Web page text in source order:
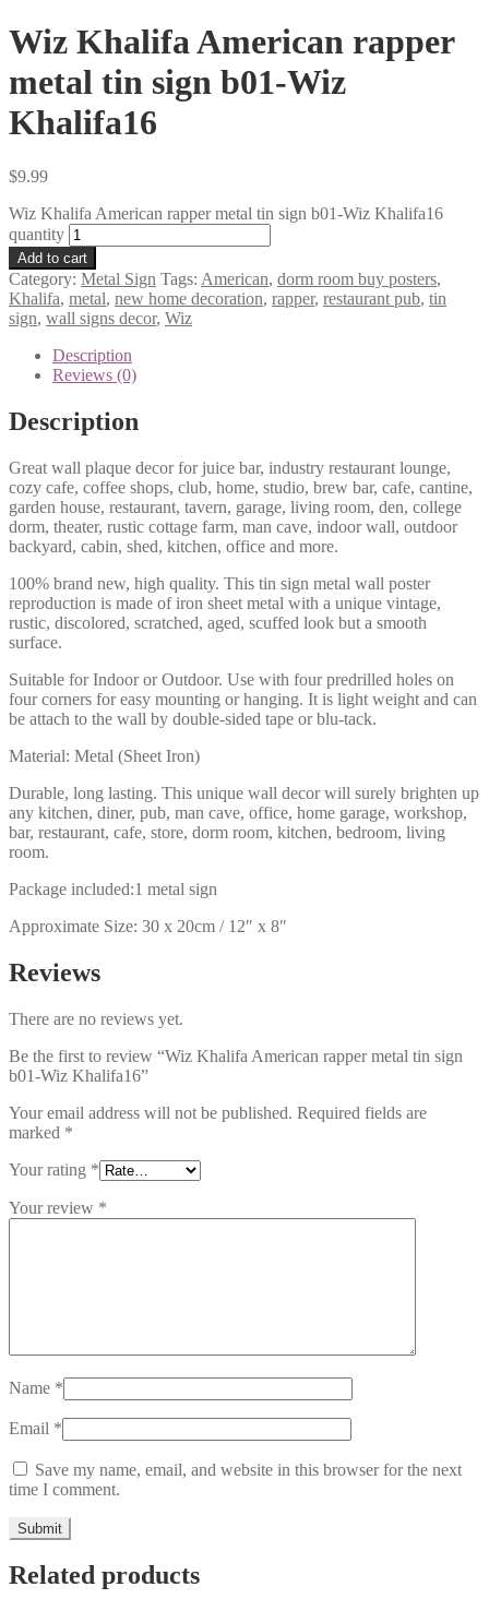
Wiz Khalifa American rapper
metal tin sign b01-Wiz
Khalifa16
$9.99
Wiz Khalifa American rapper metal tin sign b01-Wiz Khalifa16
quantity
Add to cart
Category: Metal Sign Tags: American, dorm room buy posters,
Khalifa, metal, new home decoration, rapper, restaurant pub, tin
sign, wall signs decor, Wiz
Description
Reviews (0)
Description
Great wall plaque decor for juice bar, industry restaurant lounge,
cozy cafe, coffee shops, club, home, studio, brew bar, cafe, cantine,
garden house, restaurant, tavern, garage, living room, den, college
dorm, theater, rustic cottage farm, man cave, indoor wall, outdoor
backyard, cabin, shed, kitchen, office and more.
100% brand new, high quality. This tin sign metal wall poster
reproduction is made of iron sheet metal with a unique vintage,
rustic, discolored, scratched, aged, scuffed look but a smooth
surface.
Suitable for Indoor or Outdoor. Use with four predrilled holes on
four corners for easy mounting or hanging. It is light weight and can
be attach to the wall by double-sided tape or blu-tack.
Material: Metal (Sheet Iron)
Durable, long lasting. This unique wall decor will surely brighten up
any kitchen, diner, pub, man cave, office, home garage, workshop,
bar, restaurant, cafe, store, dorm room, kitchen, bedroom, living
room.
Package included:1 metal sign
Approximate Size: 30 x 20cm / 12″ x 8″
Reviews
There are no reviews yet.
Be the first to review “Wiz Khalifa American rapper metal tin sign
b01-Wiz Khalifa16”
Your email address will not be published. Required fields are
marked *
Your rating *
Your review *
Name *
Email *
Save my name, email, and website in this browser for the next
time I comment.
Related products